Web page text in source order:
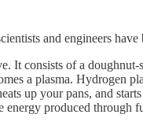
and engineers
It consists of a
a plasma. Hydrogen
up your pans, and
produced through